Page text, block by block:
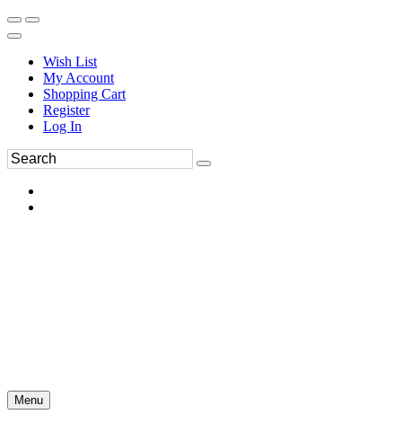
Wish List
My Account
Shopping Cart
Register
Log In
Menu